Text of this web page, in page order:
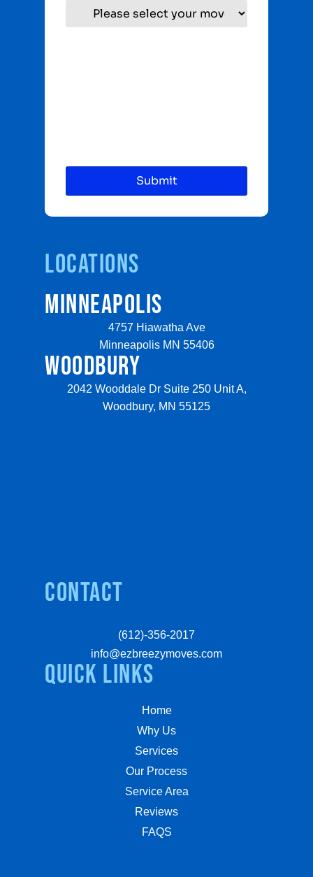
quick links
Home
Why Us
Services
Our Process
Service Area
Reviews
FAQS
Contact
(612)-356-2017
info@ezbreezymoves.com
Locations
MINNEAPOLIS
4757 Hiawatha Ave
Minneapolis MN 55406
WOODBURY
2042 Wooddale Dr Suite 250 Unit A,
Woodbury, MN 55125